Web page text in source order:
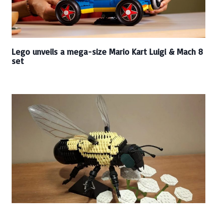
Lego unveils a mega-size Mario Kart Luigi & Mach 8
set